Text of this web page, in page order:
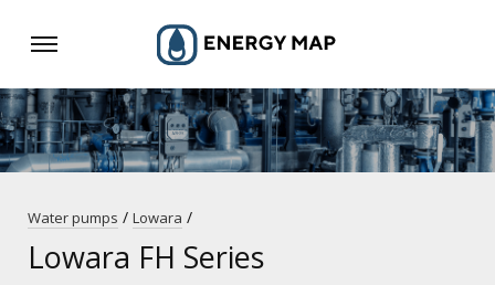
Water pumps / Lowara /
Lowara FH Series